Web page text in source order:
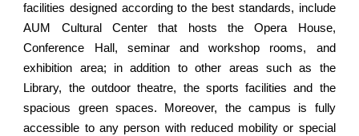
facilities designed according to the best standards, include
AUM Cultural Center that hosts the Opera House,
Conference Hall, seminar and workshop rooms, and
exhibition area; in addition to other areas such as the
Library, the outdoor theatre, the sports facilities and the
spacious green spaces. Moreover, the campus is fully
accessible to any person with reduced mobility or special